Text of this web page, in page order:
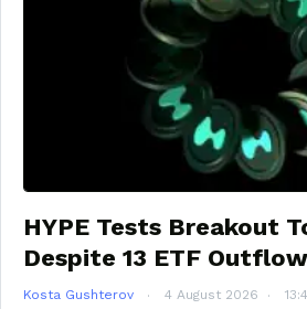
HYPE Tests Breakout
Despite 13 ETF
Kosta Gushterov 4 August 2026